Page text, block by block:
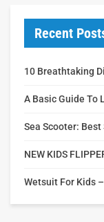
Recent
10 Breathtaking
A Basic Guide To
Sea Scooter:
NEW KIDS
Wetsuit For Kids